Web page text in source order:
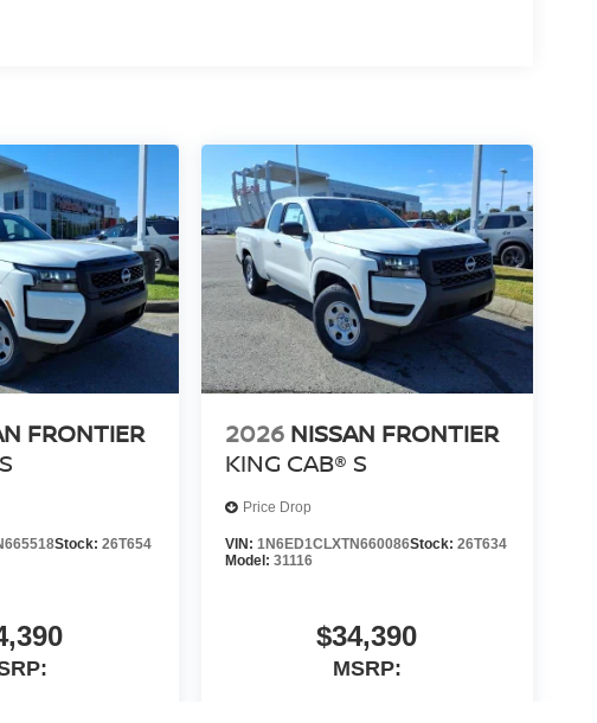
FRONTIER
Stock: 26T654
2026 NISSAN FRONTIER
KING CAB® S
Price Drop
VIN: 1N6ED1CLXTN660086Stock: 26T634
Model: 31116
$34,390
MSRP: